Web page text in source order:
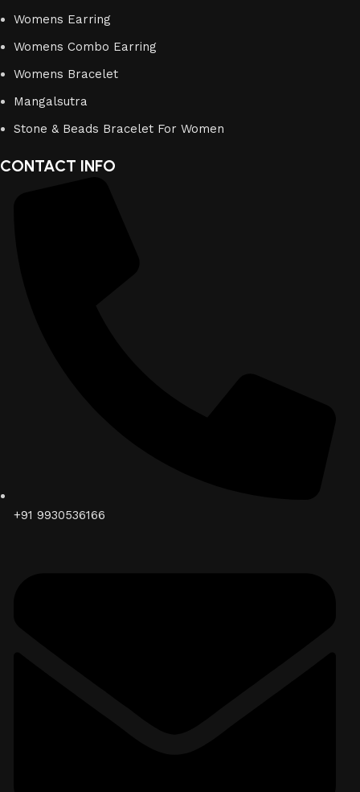
Womens Earring
Womens Combo Earring
Womens Bracelet
Mangalsutra
Stone & Beads Bracelet For Women
CONTACT INFO
+91 9930536166‬